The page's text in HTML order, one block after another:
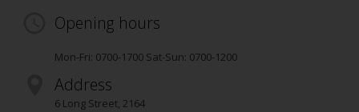
Opening hours
Mon-Fri: 0700-1700 Sat-Sun: 0700-1200
Address
6 Long Street, 2164